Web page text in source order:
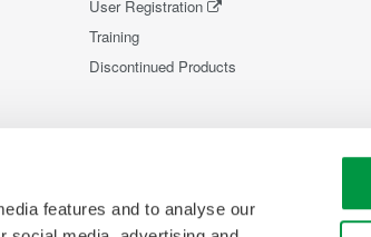
features and to analyse our
User Registration
Training
Discontinued Products